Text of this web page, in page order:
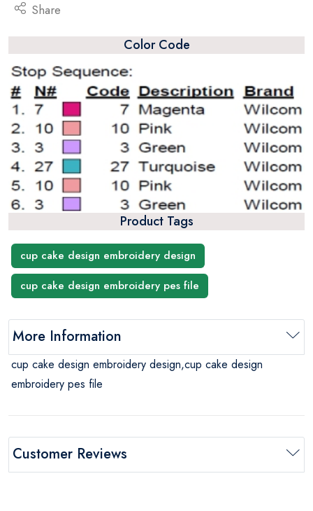
Share
Color Code
Product Tags
cup cake design embroidery design
cup cake design embroidery pes file
More Information
cup cake design embroidery design,cup cake design
embroidery pes file
Customer Reviews